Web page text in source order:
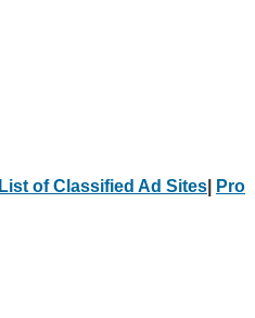
List of Classified Ad Sites
Pro